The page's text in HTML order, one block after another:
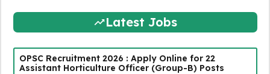
Latest Jobs
OPSC Recruitment 2026 : Apply Online for 22
Assistant Horticulture Officer (Group-B) Posts